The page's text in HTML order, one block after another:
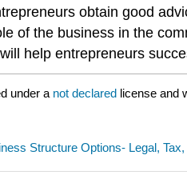
obtain good
of the business in the
help entrepreneurs
under a not declared license and